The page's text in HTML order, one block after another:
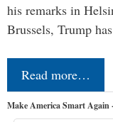
his remarks in
Brussels, Trump
Read more…
Make America Smart Again